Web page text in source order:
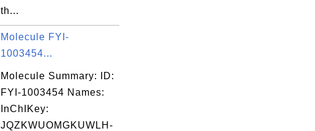
th...
Molecule FYI-
1003454...
Molecule Summary: ID:
FYI-1003454 Names:
InChIKey:
JQZKWUOMGKUWLH-